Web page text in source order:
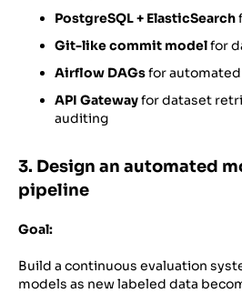
PostgreSQL + ElasticSearch
Git-like commit modelfor
Airflow DAGsfor
API Gatewayfor dataset
auditing
3. Design an automated
pipeline
Goal:
Build a continuous evaluation
models as new labeled data